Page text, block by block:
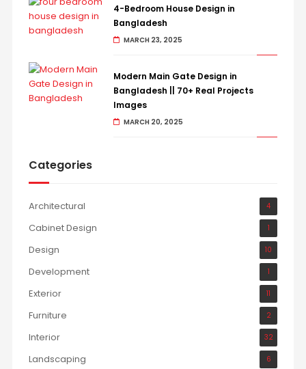
4-Bedroom House Design in
Bangladesh
MARCH 23, 2025
Modern Main Gate Design in
Bangladesh || 70+ Real Projects
Images
MARCH 20, 2025
Categories
Architectural 4
Cabinet Design 1
Design 10
Development 1
Exterior 11
Furniture 2
Interior 32
Landscaping 6